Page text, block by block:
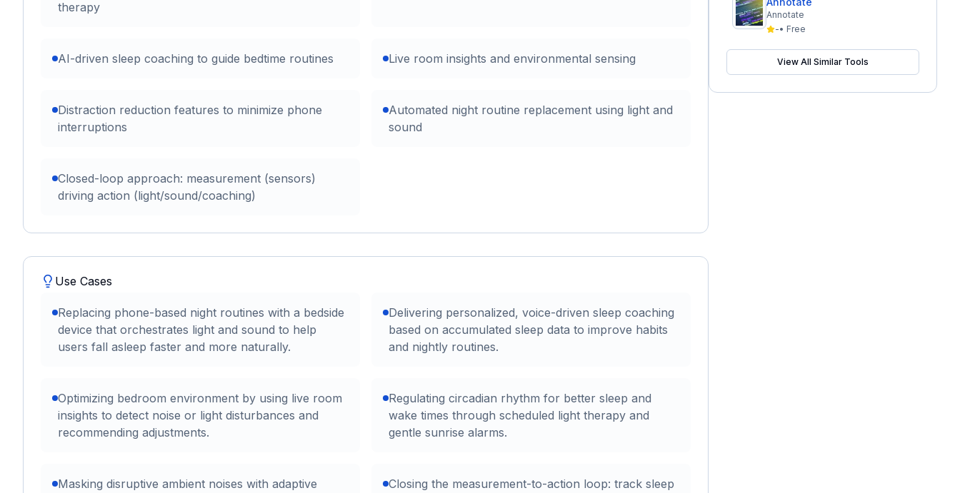
therapy
AI-driven sleep coaching to guide bedtime routines Live room insights and environmental sensing
Distraction reduction features to minimize phone
interruptions
Automated night routine replacement using light and
sound
Closed-loop approach: measurement (sensors)
driving action (light/sound/coaching)
Use Cases
Replacing phone-based night routines with a bedside
device that orchestrates light and sound to help
users fall asleep faster and more naturally.
Delivering personalized, voice-driven sleep coaching
based on accumulated sleep data to improve habits
and nightly routines.
Optimizing bedroom environment by using live room
insights to detect noise or light disturbances and
recommending adjustments.
Regulating circadian rhythm for better sleep and
wake times through scheduled light therapy and
gentle sunrise alarms.
Masking disruptive ambient noises with adaptive
Closing the measurement-to-action loop: track sleep
Annotate
-• Free
View All Similar Tools